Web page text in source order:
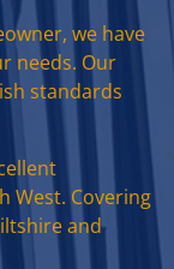
we have
needs. Our
standards
West. Covering
and